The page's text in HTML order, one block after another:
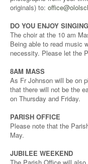
originals) to:
DO YOU ENJOY
The choir at the 10 am
Being able to read music
necessity. Please let the
8AM MASS
As Fr Johnson will be on
that there will not be the
on Thursday and Friday.
PARISH OFFICE
Please note that the
May.
JUBILEE WEEKEND